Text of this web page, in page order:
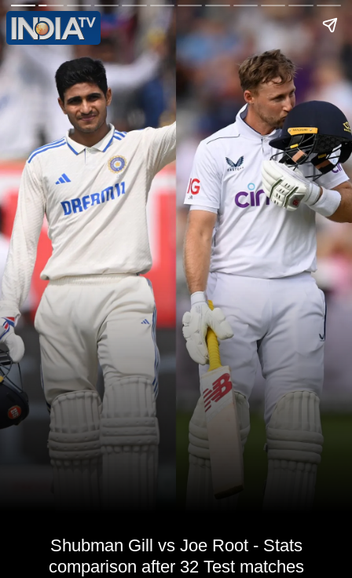
Shubman Gill vs Joe Root - Stats
comparison after 32 Test matches